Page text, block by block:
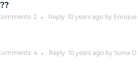
2 ● Reply 10 yearsago by Enrique
4 ● Reply 10 yearsago by Sonia D.